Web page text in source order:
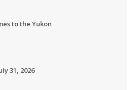
to the Yukon
31, 2026